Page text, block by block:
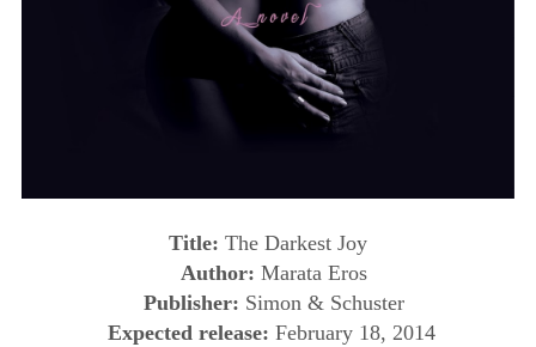
Title: The Darkest Joy
Author: Marata Eros
Publisher: Simon & Schuster
Expected release: February 18, 2014